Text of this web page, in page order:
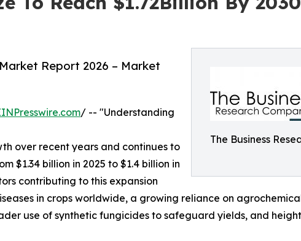
The Business
Report 2026 – Market
/ -- "Understanding
over recent years and continues to
$1.34 billion in 2025 to $1.4 billion in
contributing to this expansion
in crops worldwide, a growing reliance on
use of synthetic fungicides to safeguard yields, and